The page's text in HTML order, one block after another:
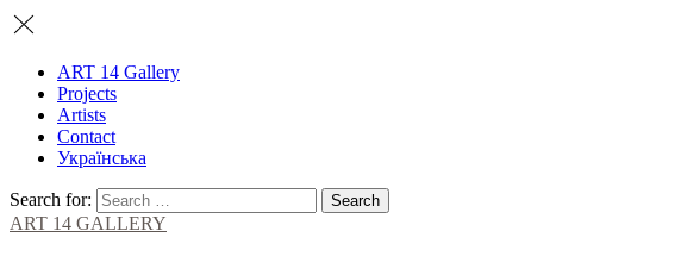
ART 14 Gallery
Projects
Artists
Contact
Українська
Search for:
ART 14 GALLERY